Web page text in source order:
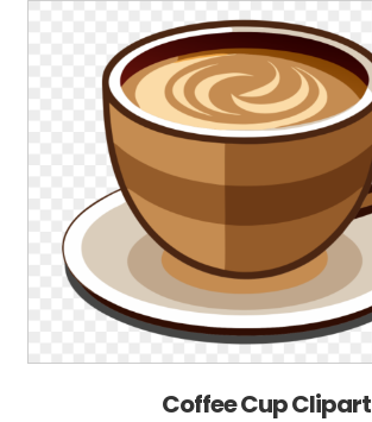
Coffee Cup Clipart